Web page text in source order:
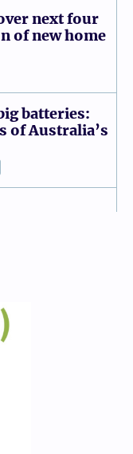
next four
of new home
batteries:
of Australia’s